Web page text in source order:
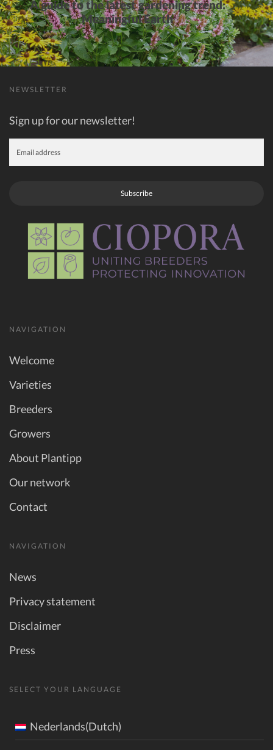
A guide to the latest gardening trend:
Meaningful Earth
NEWSLETTER
Sign up for our newsletter!
Subscribe
NAVIGATION
Welcome
Varieties
Breeders
Growers
About Plantipp
Our network
Contact
NAVIGATION
News
Privacy statement
Disclaimer
Press
SELECT YOUR LANGUAGE
Nederlands(Dutch)